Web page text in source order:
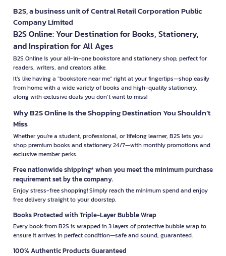
B2S, a business unit of Central Retail Corporation Public
Company Limited
B2S Online: Your Destination for Books, Stationery,
and Inspiration for All Ages
B2S Online is your all-in-one bookstore and stationery shop, perfect for
readers, writers, and creators alike.
It’s like having a "bookstore near me" right at your fingertips—shop easily
from home with a wide variety of books and high-quality stationery,
along with exclusive deals you don’t want to miss!
Why B2S Online Is the Shopping Destination You Shouldn’t
Miss
Whether you're a student, professional, or lifelong learner, B2S lets you
shop premium books and stationery 24/7—with monthly promotions and
exclusive member perks.
Free nationwide shipping* when you meet the minimum purchase
requirement set by the company.
Enjoy stress-free shopping! Simply reach the minimum spend and enjoy
free delivery straight to your doorstep.
Books Protected with Triple-Layer Bubble Wrap
Every book from B2S is wrapped in 3 layers of protective bubble wrap to
ensure it arrives in perfect condition—safe and sound, guaranteed.
100% Authentic Products Guaranteed